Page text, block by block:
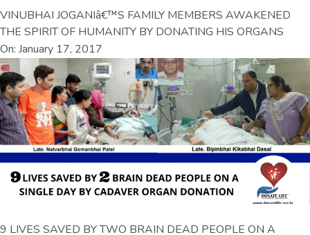
VINUBHAI JOGANIâ€™S FAMILY MEMBERS AWAKENED
THE SPIRIT OF HUMANITY BY DONATING HIS ORGANS
On: January 17, 2017
9 LIVES SAVED BY TWO BRAIN DEAD PEOPLE ON A